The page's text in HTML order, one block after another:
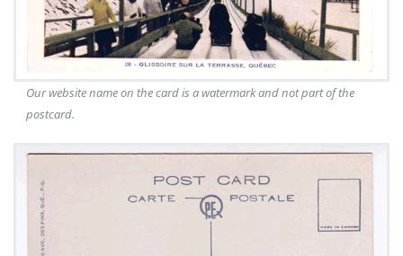
Our website name on the card is a watermark and not part of the
postcard.